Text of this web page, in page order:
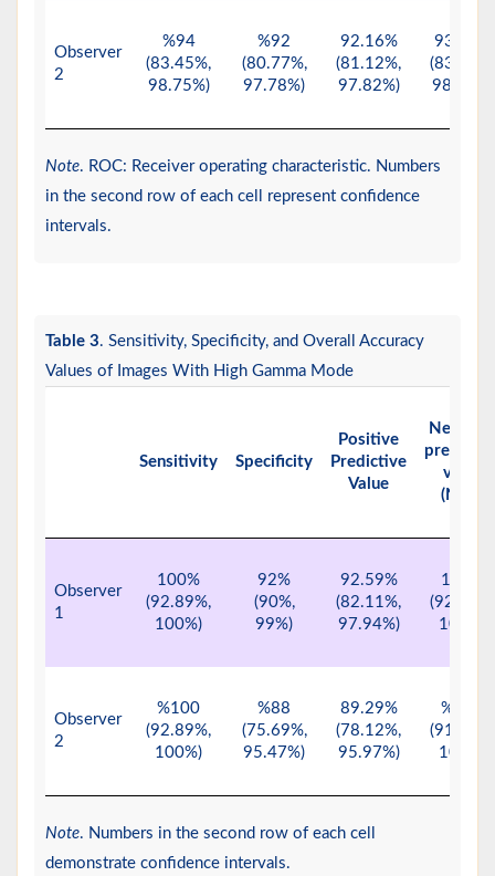
Observer
2
%94
(83.45%,
98.75%)
%92
(80.77%,
97.78%)
92.16%
(81.12%,
97.82%)
93.88%
(83.13%,
98.72%)
Note. ROC: Receiver operating characteristic. Numbers
in the second row of each cell represent confidence
intervals.
Table 3. Sensitivity, Specificity, and Overall Accuracy
Values of Images With High Gamma Mode
Sensitivity Specificity
Positive
Predictive
Value
value
(NPV)
Observer
1
100%
(92.89%,
100%)
92%
(90%,
99%)
92.59%
(82.11%,
97.94%)
100%
(92.29%,
100%)
Observer
2
%100
(92.89%,
100%)
%88
(75.69%,
95.47%)
89.29%
(78.12%,
95.97%)
%100
(91.96%,
100%)
Note. Numbers in the second row of each cell
demonstrate confidence intervals.